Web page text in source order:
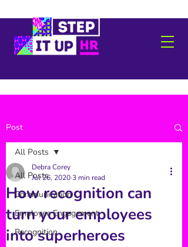
Post
All Posts
Communication
Employee Engagement
Recognition
All Posts
How recognition can
turn your employees
into superheroes
Debra Corey
Jul 26, 20203 min read